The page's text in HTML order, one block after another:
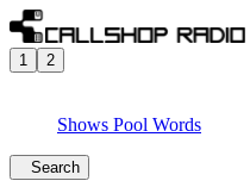
1 2
Shows Pool Words
Search